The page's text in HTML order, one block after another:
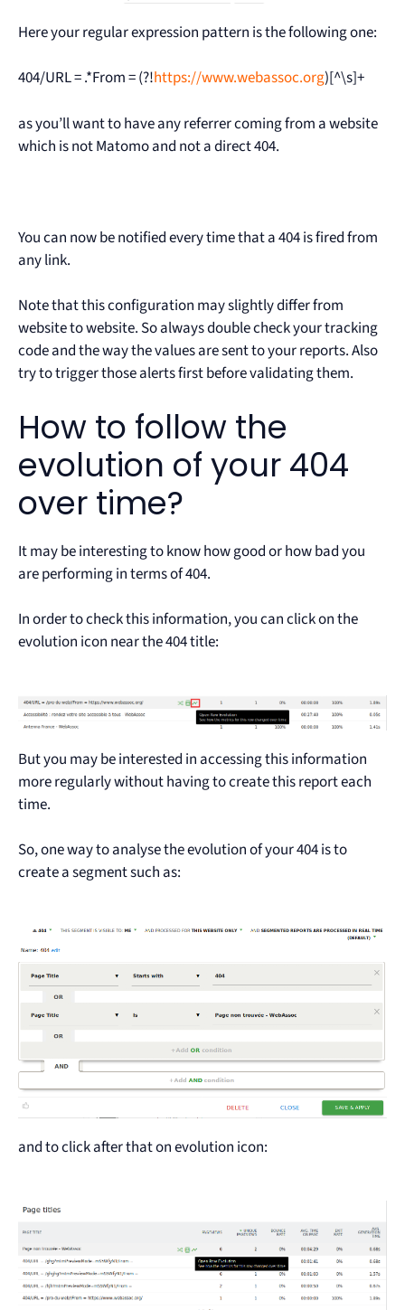
Here your regular expression pattern is the following one:
404/URL = .*From = (?!https://www.webassoc.org)[^\s]+
as you’ll want to have any referrer coming from a website
which is not Matomo and not a direct 404.
You can now be notified every time that a 404 is fired from
any link.
Note that this configuration may slightly differ from
website to website. So always double check your tracking
code and the way the values are sent to your reports. Also
try to trigger those alerts first before validating them.
How to follow the
evolution of your 404
over time?
It may be interesting to know how good or how bad you
are performing in terms of 404.
In order to check this information, you can click on the
evolution icon near the 404 title:
But you may be interested in accessing this information
more regularly without having to create this report each
time.
So, one way to analyse the evolution of your 404 is to
create a segment such as:
and to click after that on evolution icon: